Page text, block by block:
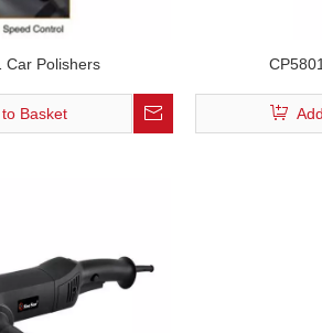
Car Polishers
Basket